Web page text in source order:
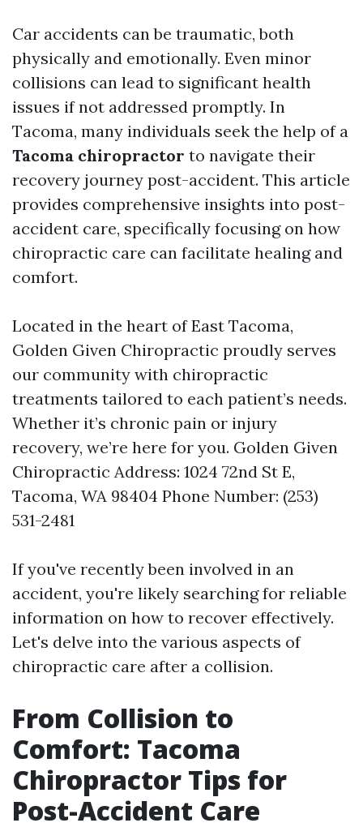
Car accidents can be traumatic, both
physically and emotionally. Even minor
collisions can lead to significant health
issues if not addressed promptly. In
Tacoma, many individuals seek the help of a
Tacoma chiropractor to navigate their
recovery journey post-accident. This article
provides comprehensive insights into post-
accident care, specifically focusing on how
chiropractic care can facilitate healing and
comfort.
Located in the heart of East Tacoma,
Golden Given Chiropractic proudly serves
our community with chiropractic
treatments tailored to each patient’s needs.
Whether it’s chronic pain or injury
recovery, we’re here for you. Golden Given
Chiropractic Address: 1024 72nd St E,
Tacoma, WA 98404 Phone Number: (253)
531-2481
If you've recently been involved in an
accident, you're likely searching for reliable
information on how to recover effectively.
Let's delve into the various aspects of
chiropractic care after a collision.
From Collision to
Comfort: Tacoma
Chiropractor Tips for
Post-Accident Care